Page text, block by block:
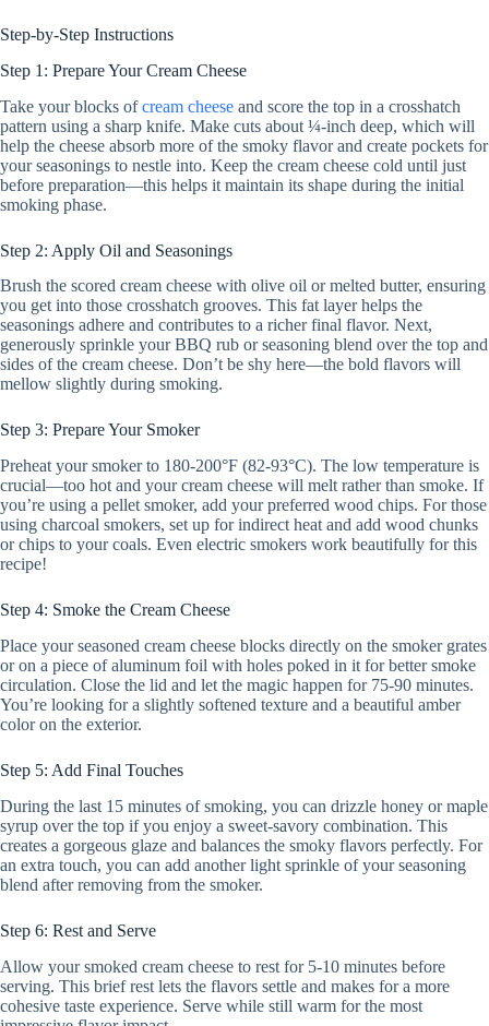
Step-by-Step Instructions
Step 1: Prepare Your Cream Cheese
Take your blocks ofcream cheese and score the top in a crosshatch
pattern using a sharp knife. Make cuts about ¼-inch deep, which will
help the cheese absorb more of the smoky flavor and create pockets for
your seasonings to nestle into. Keep the cream cheese cold until just
before preparation—this helps it maintain its shape during the initial
smoking phase.
Step 2: Apply Oil and Seasonings
Brush the scored cream cheese with olive oil or melted butter, ensuring
you get into those crosshatch grooves. This fat layer helps the
seasonings adhere and contributes to a richer final flavor. Next,
generously sprinkle your BBQ rub or seasoning blend over the top and
sides of the cream cheese. Don’t be shy here—the bold flavors will
mellow slightly during smoking.
Step 3: Prepare Your Smoker
Preheat your smoker to 180-200°F (82-93°C). The low temperature is
crucial—too hot and your cream cheese will melt rather than smoke. If
you’re using a pellet smoker, add your preferred wood chips. For those
using charcoal smokers, set up for indirect heat and add wood chunks
or chips to your coals. Even electric smokers work beautifully for this
recipe!
Step 4: Smoke the Cream Cheese
Place your seasoned cream cheese blocks directly on the smoker grates
or on a piece of aluminum foil with holes poked in it for better smoke
circulation. Close the lid and let the magic happen for 75-90 minutes.
You’re looking for a slightly softened texture and a beautiful amber
color on the exterior.
Step 5: Add Final Touches
During the last 15 minutes of smoking, you can drizzle honey or maple
syrup over the top if you enjoy a sweet-savory combination. This
creates a gorgeous glaze and balances the smoky flavors perfectly. For
an extra touch, you can add another light sprinkle of your seasoning
blend after removing from the smoker.
Step 6: Rest and Serve
Allow your smoked cream cheese to rest for 5-10 minutes before
serving. This brief rest lets the flavors settle and makes for a more
cohesive taste experience. Serve while still warm for the most